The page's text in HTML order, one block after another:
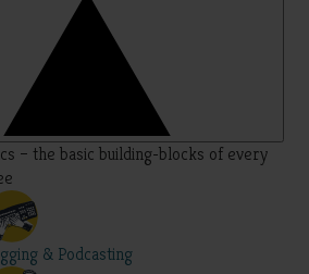
– the basic building-blocks of every
& Podcasting